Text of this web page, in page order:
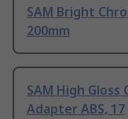
SAM Bright
200mm
SAM High Gloss
Adapter ABS, 17